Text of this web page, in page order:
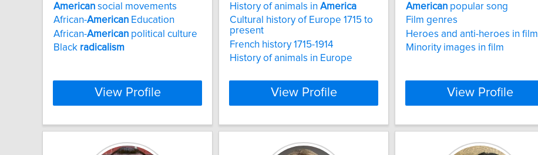
American social movements
African-American Education
African-American political culture
Black radicalism
View Profile
History of animals in America
Cultural history of Europe 1715 to
present
French history 1715-1914
History of animals in Europe
View Profile
American popular song
Film genres
Heroes and anti-heroes in film
Minority images in film
View Profile